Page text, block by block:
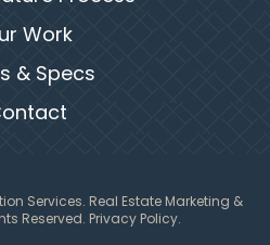
Work
& Specs
Services. Real Estate Marketing &
Reserved. Privacy Policy.